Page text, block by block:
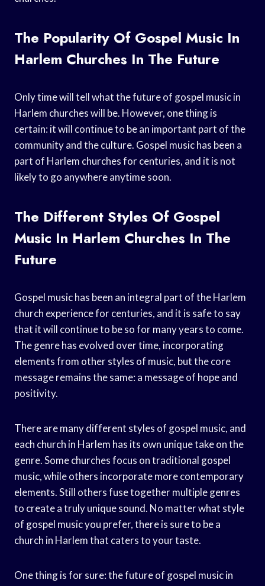
The Popularity Of Gospel Music In
Harlem Churches In The Future
Only time will tell what the future of gospel music in
Harlem churches will be. However, one thing is
certain: it will continue to be an important part of the
community and the culture. Gospel music has been a
part of Harlem churches for centuries, and it is not
likely to go anywhere anytime soon.
The Different Styles Of Gospel
Music In Harlem Churches In The
Future
Gospel music has been an integral part of the Harlem
church experience for centuries, and it is safe to say
that it will continue to be so for many years to come.
The genre has evolved over time, incorporating
elements from other styles of music, but the core
message remains the same: a message of hope and
positivity.
There are many different styles of gospel music, and
each church in Harlem has its own unique take on the
genre. Some churches focus on traditional gospel
music, while others incorporate more contemporary
elements. Still others fuse together multiple genres
to create a truly unique sound. No matter what style
of gospel music you prefer, there is sure to be a
church in Harlem that caters to your taste.
One thing is for sure: the future of gospel music in